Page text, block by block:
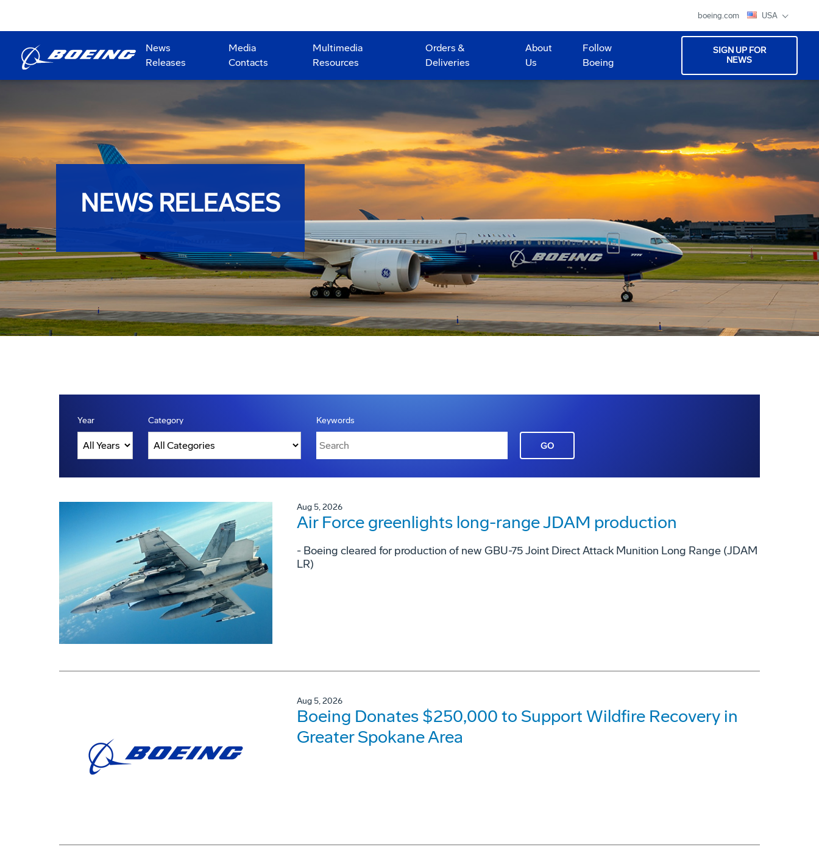
boeing.com USA
News
Releases
Media
Contacts
Multimedia
Resources
Orders &
Deliveries
About
Us
Follow
Boeing
SIGN UP FOR
NEWS
NEWS RELEASES
Year Category Keywords
GO
Aug 5, 2026
Air Force greenlights long-range JDAM production
- Boeing cleared for production of new GBU-75 Joint Direct Attack Munition Long Range (JDAM
LR)
Aug 5, 2026
Boeing Donates $250,000 to Support Wildfire Recovery in
Greater Spokane Area